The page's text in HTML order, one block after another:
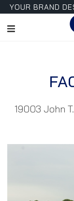
YOUR BRAND
19003 John